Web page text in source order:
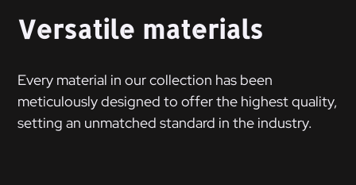
Versatile materials
Every material in our collection has been
meticulously designed to offer the highest quality,
setting an unmatched standard in the industry.